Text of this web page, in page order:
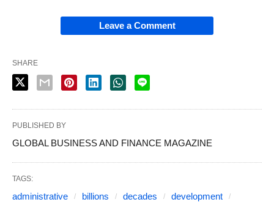
Leave a Comment
SHARE
PUBLISHED BY
GLOBAL BUSINESS AND FINANCE MAGAZINE
TAGS:
administrative billions decades
development